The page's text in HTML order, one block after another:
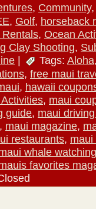
, Community
, Golf, horseback
, Ocean
Clay Shooting,
| Tags: Aloha
, free maui
, hawaii
, maui
guide, maui
, maui magazine,
restaurants, maui
whale watching
favorites